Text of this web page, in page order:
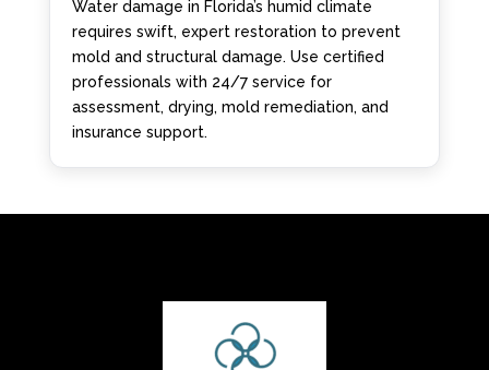
Water damage in Florida’s humid climate
requires swift, expert restoration to prevent
mold and structural damage. Use certified
professionals with 24/7 service for
assessment, drying, mold remediation, and
insurance support.